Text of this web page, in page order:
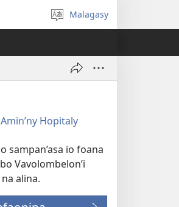
Hifidy
fiteny
Malagasy
Hopitaly
sampan’asa io foana
Vavolombelon’i
alina.